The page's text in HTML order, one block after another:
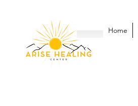
Home